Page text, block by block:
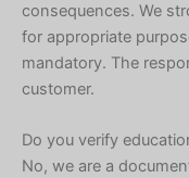
consequences. We
for appropriate
mandatory. The
customer.
Do you verify
No, we are a